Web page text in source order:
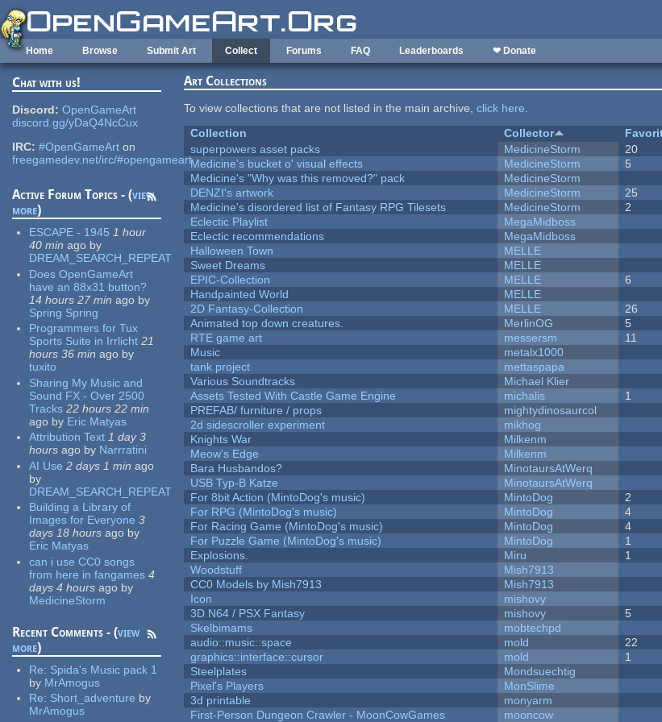
Skip to main content
Home Browse Submit Art Collect Forums FAQ Leaderboards ❤ Donate
Chat with us!
Discord: OpenGameArt
discord.gg/yDaQ4NcCux
IRC: #OpenGameArt on
freegamedev.net/irc/#opengameart
Active Forum Topics - (view
more)
ESCAPE - 1945 1 hour
40 min ago by
DREAM_SEARCH_REPEAT
Does OpenGameArt
have an 88x31 button?
14 hours 27 min ago by
Spring Spring
Programmers for Tux
Sports Suite in Irrlicht 21
hours 36 min ago by
tuxito
Sharing My Music and
Sound FX - Over 2500
Tracks 22 hours 22 min
ago by Eric Matyas
Attribution Text 1 day 3
hours ago by Narrratini
AI Use 2 days 1 min ago
by
DREAM_SEARCH_REPEAT
Building a Library of
Images for Everyone 3
days 18 hours ago by
Eric Matyas
can i use CC0 songs
from here in fangames 4
days 4 hours ago by
MedicineStorm
Recent Comments - (view
more)
Re: Spida's Music pack 1
by MrAmogus
Re: Short_adventure by
MrAmogus
Art Collections
To view collections that are not listed in the main archive,click here.
Collection
Collector
superpowers asset packs
MedicineStorm 20
Medicine's bucket o' visual effects
MedicineStorm 5
Medicine's "Why was this removed?" pack
MedicineStorm
DENZI's artwork
MedicineStorm 25
Medicine's disordered list of Fantasy RPG Tilesets
MedicineStorm 2
Eclectic Playlist
MegaMidboss
Eclectic recommendations
MegaMidboss
Halloween Town
MELLE
Sweet Dreams
MELLE
EPIC-Collection
MELLE 6
Handpainted World
MELLE
2D Fantasy-Collection
MELLE 26
Animated top down creatures.
MerlinOG 5
RTE game art
messersm 11
Music
metalx1000
tank project
mettaspapa
Various Soundtracks
Michael Klier
Assets Tested With Castle Game Engine
michalis 1
PREFAB/ furniture / props
mightydinosaurcol
2d sidescroller experiment
mikhog
Knights War
Milkenm
Meow's Edge
Milkenm
Bara Husbandos?
MinotaursAtWerq
USB Typ-B Katze
MinotaursAtWerq
For 8bit Action (MintoDog's music)
MintoDog 2
For RPG (MintoDog's music)
MintoDog 4
For Racing Game (MintoDog's music)
MintoDog 4
For Puzzle Game (MintoDog's music)
MintoDog 1
Explosions.
Miru 1
Woodstuff
Mish7913
CC0 Models by Mish7913
Mish7913
Icon
mishovy
3D N64 / PSX Fantasy
mishovy 5
Skelbimams
mobtechpd
audio::music::space
mold 22
graphics::interface::cursor
mold 1
Steelplates
Mondsuechtig
Pixel's Players
MonSlime
3d printable
monyarm
First-Person Dungeon Crawler - MoonCowGames
mooncow